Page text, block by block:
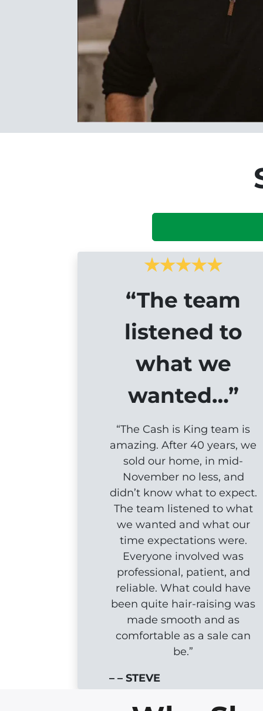
“The team
listened to
what we
wanted…”
“The Cash is King team is
amazing. After 40 years, we
sold our home, in mid-
November no less, and
didn’t know what to expect.
The team listened to what
we wanted and what our
time expectations were.
Everyone involved was
professional, patient, and
reliable. What could have
been quite hair-raising was
made smooth and as
comfortable as a sale can
be.”
– – STEVE